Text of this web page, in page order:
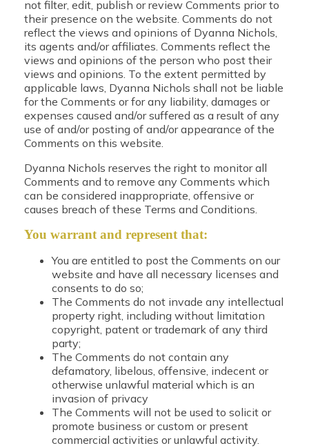
not filter, edit, publish or review Comments prior to
their presence on the website. Comments do not
reflect the views and opinions of Dyanna Nichols,
its agents and/or affiliates. Comments reflect the
views and opinions of the person who post their
views and opinions. To the extent permitted by
applicable laws, Dyanna Nichols shall not be liable
for the Comments or for any liability, damages or
expenses caused and/or suffered as a result of any
use of and/or posting of and/or appearance of the
Comments on this website.
Dyanna Nichols reserves the right to monitor all
Comments and to remove any Comments which
can be considered inappropriate, offensive or
causes breach of these Terms and Conditions.
You warrant and represent that:
You are entitled to post the Comments on our
website and have all necessary licenses and
consents to do so;
The Comments do not invade any intellectual
property right, including without limitation
copyright, patent or trademark of any third
party;
The Comments do not contain any
defamatory, libelous, offensive, indecent or
otherwise unlawful material which is an
invasion of privacy
The Comments will not be used to solicit or
promote business or custom or present
commercial activities or unlawful activity.